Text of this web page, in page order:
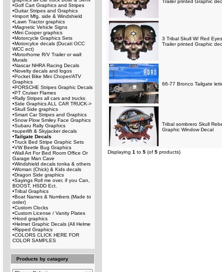
•Golf Cart Graphics and Stripes
•Guitar Stripes and Graphics
•Import Mfg. side & Windshield
•Lawn Tractor graphics
•Magnetic Vehicle Signs
•Mini Cooper graphics
•Motorcycle Graphics Sets
•Motorcylce decals (Ducati OCC
WCC ect)
•Motorhome R/V Trailer or wall
Murals
•Nascar NHRA Racing Decals
•Novelty decals and logos
•Pocket Bike Mini Choper/ATV
Graphics
•PORSCHE Stripes Graphic Decals
•PT Cruiser Flames
•Rally Stripes all cars and trucks
•Side Graphics ALL CAR TRUCK->
•Skull Side graphics
•Smart Car Stripes and Graphics
•Snow Plow Smiley Face Graphics
•Subaru Rally Graphics
•superlift & Skyjacker decals
•Tailgate Decals
•Truck Bed Stripe Graphic Sets
•VW Beetle Bug Graphics
•Wall Art For Bed Room Office Or
Garage Man Cave
•Windshield decals tonka & others
•Woman (Chick) & Kids decals
•Dragon Side graphics
•Sayings Roll me over, if you Can,
BOOST, HSDD Ect.
•Tribal Graphics
•Boat Names & Numbers (Made to
order)
•Custom Clocks
•Custom License / Vanity Plates
•Hood graphics
•Helmet Graphic Decals (All Helme
•Ripped Graphics
•COLORS CLICK HERE FOR
COLOR SAMPLES
Products by catagory
Trailer printed Graphic
3 Tribal Skull W/ Red
Trailer printed Graphic
66-77 Bronco Tailgate
Tribal sombrero Skull
Graphic Window Decal
Displaying 1 to 5 (of 5 products)